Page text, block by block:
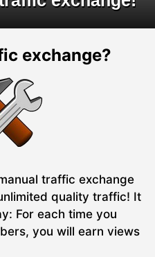
exchange?
traffic exchange
quality traffic! It
For each time you
you will earn views